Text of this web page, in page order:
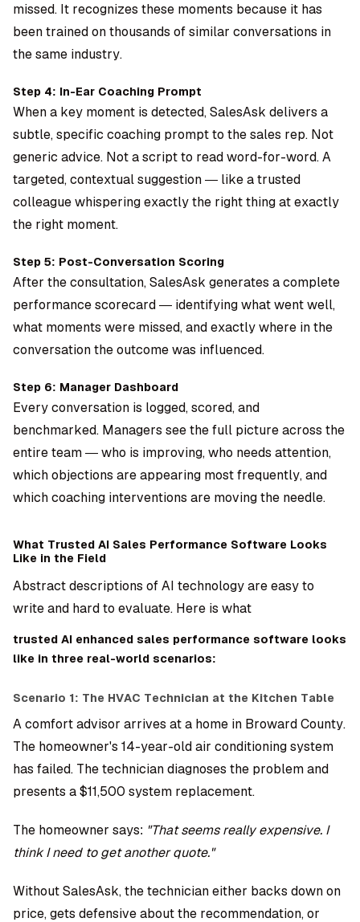
missed. It recognizes these moments because it has
been trained on thousands of similar conversations in
the same industry.
Step 4: In-Ear Coaching Prompt
When a key moment is detected, SalesAsk delivers a
subtle, specific coaching prompt to the sales rep. Not
generic advice. Not a script to read word-for-word. A
targeted, contextual suggestion — like a trusted
colleague whispering exactly the right thing at exactly
the right moment.
Step 5: Post-Conversation Scoring
After the consultation, SalesAsk generates a complete
performance scorecard — identifying what went well,
what moments were missed, and exactly where in the
conversation the outcome was influenced.
Step 6: Manager Dashboard
Every conversation is logged, scored, and
benchmarked. Managers see the full picture across the
entire team — who is improving, who needs attention,
which objections are appearing most frequently, and
which coaching interventions are moving the needle.
What Trusted AI Sales Performance Software Looks
Like in the Field
Abstract descriptions of AI technology are easy to
write and hard to evaluate. Here is what
trusted AI enhanced sales performance software looks
like in three real-world scenarios:
Scenario 1: The HVAC Technician at the Kitchen Table
A comfort advisor arrives at a home in Broward County.
The homeowner's 14-year-old air conditioning system
has failed. The technician diagnoses the problem and
presents a $11,500 system replacement.
The homeowner says: "That seems really expensive. I
think I need to get another quote."
Without SalesAsk, the technician either backs down on
price, gets defensive about the recommendation, or